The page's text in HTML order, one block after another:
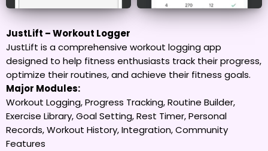
JustLift – Workout Logger
JustLift is a comprehensive workout logging app
designed to help fitness enthusiasts track their progress,
optimize their routines, and achieve their fitness goals.
Major Modules:
Workout Logging, Progress Tracking, Routine Builder,
Exercise Library, Goal Setting, Rest Timer, Personal
Records, Workout History, Integration, Community
Features